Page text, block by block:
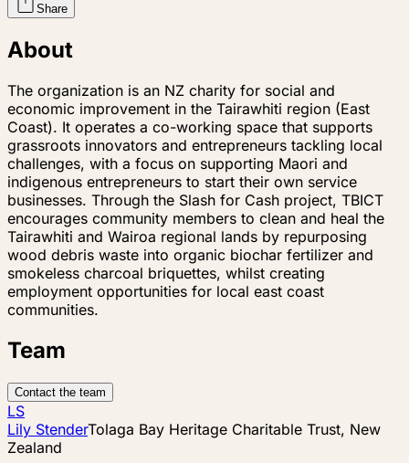
Share
About
The organization is an NZ charity for social and
economic improvement in the Tairawhiti region (East
Coast). It operates a co-working space that supports
grassroots innovators and entrepreneurs tackling local
challenges, with a focus on supporting Maori and
indigenous entrepreneurs to start their own service
businesses. Through the Slash for Cash project, TBICT
encourages community members to clean and heal the
Tairawhiti and Wairoa regional lands by repurposing
wood debris waste into organic biochar fertilizer and
smokeless charcoal briquettes, whilst creating
employment opportunities for local east coast
communities.
Team
Contact the team
LS
Lily StenderTolaga Bay Heritage Charitable Trust, New
Zealand